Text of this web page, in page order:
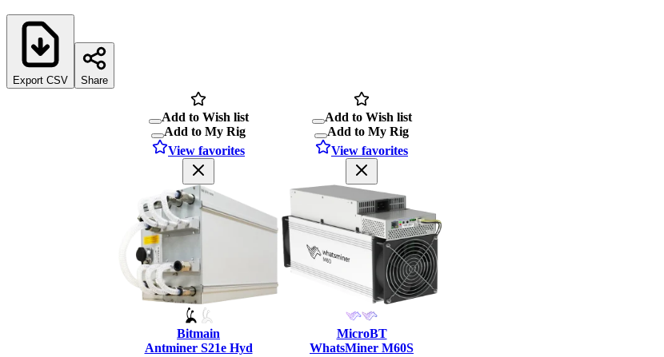
Export CSV Share
Add to Wish list
Add to My Rig
View favorites
Bitmain
Antminer S21e Hyd
Add to Wish list
Add to My Rig
View favorites
MicroBT
WhatsMiner M60S